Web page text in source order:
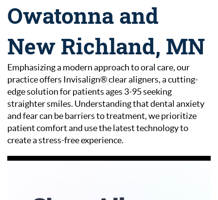
Owatonna and
New Richland, MN
Emphasizing a modern approach to oral care, our
practice offers Invisalign® clear aligners, a cutting-
edge solution for patients ages 3-95 seeking
straighter smiles. Understanding that dental anxiety
and fear can be barriers to treatment, we prioritize
patient comfort and use the latest technology to
create a stress-free experience.